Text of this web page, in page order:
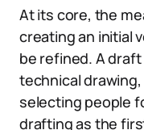
At its core, the
creating an initial
be refined. A
technical
selecting people
drafting as the